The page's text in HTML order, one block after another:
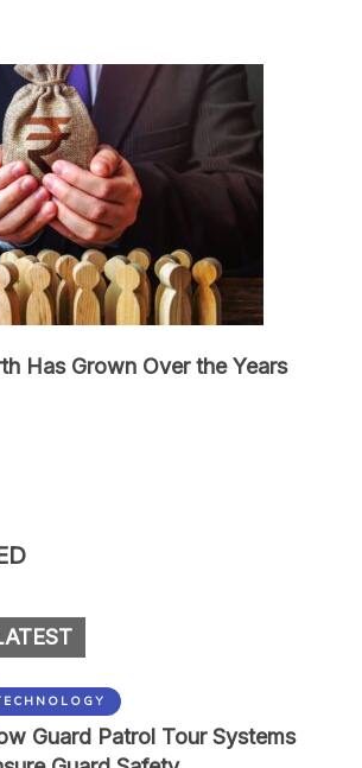
Has Grown Over the Years
Guard Patrol Tour Systems